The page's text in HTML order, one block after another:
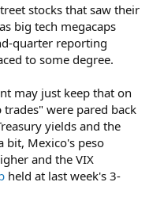
stocks that saw their
big tech megacaps
quarter reporting
to some degree.
may just keep that on
were pared back
yields and the
bit, Mexico's peso
and the VIX
held at last week's 3-